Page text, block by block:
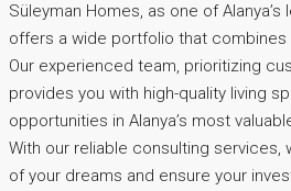
Süleyman Homes, as one of
offers a wide portfolio that combines
Our experienced team, prioritizing
provides you with high-quality living
opportunities in Alanya’s most
With our reliable consulting services,
of your dreams and ensure your